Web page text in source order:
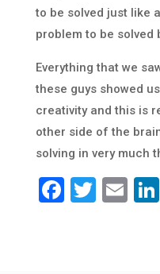
to be solved just like
problem to be solved
Everything that we
these guys showed
creativity and this is
other side of the
solving in very much